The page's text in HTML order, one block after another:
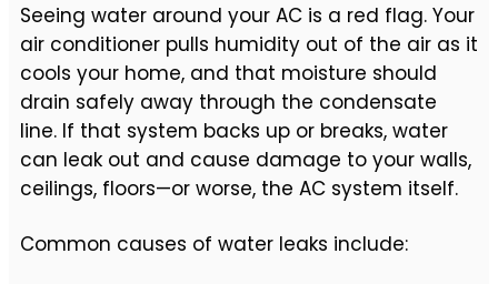
Seeing water around your AC is a red flag. Your
air conditioner pulls humidity out of the air as it
cools your home, and that moisture should
drain safely away through the condensate
line. If that system backs up or breaks, water
can leak out and cause damage to your walls,
ceilings, floors—or worse, the AC system itself.
Common causes of water leaks include: